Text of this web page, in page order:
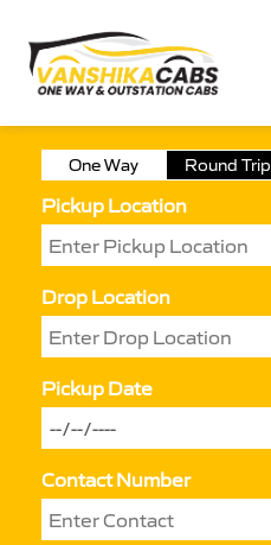
One Way Round Trip
Pickup Location
Drop Location
Pickup Date
Contact Number